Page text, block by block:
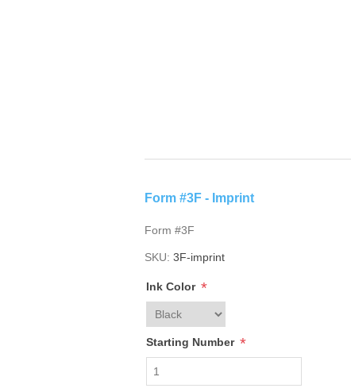
Form #3F - Imprint
Form #3F
SKU: 3F-imprint
Ink Color *
Starting Number *